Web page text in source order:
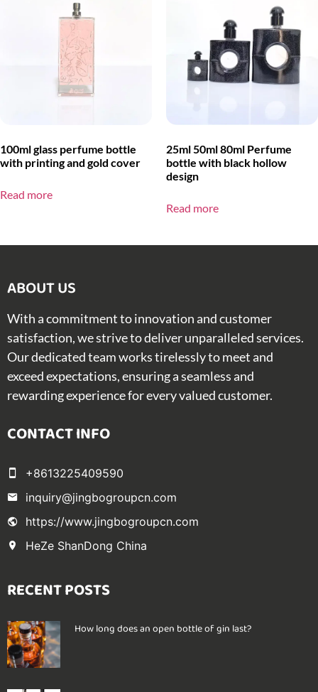
100ml glass perfume bottle
with printing and gold cover
Read more
25ml 50ml 80ml Perfume
bottle with black hollow
design
Read more
ABOUT US​
With a commitment to innovation and customer
satisfaction, we strive to deliver unparalleled services.
Our dedicated team works tirelessly to meet and
exceed expectations, ensuring a seamless and
rewarding experience for every valued customer.
CONTACT INFO
+8613225409590
inquiry@jingbogroupcn.com
https://www.jingbogroupcn.com
HeZe ShanDong China
RECENT POSTS
How long does an open bottle of gin last?